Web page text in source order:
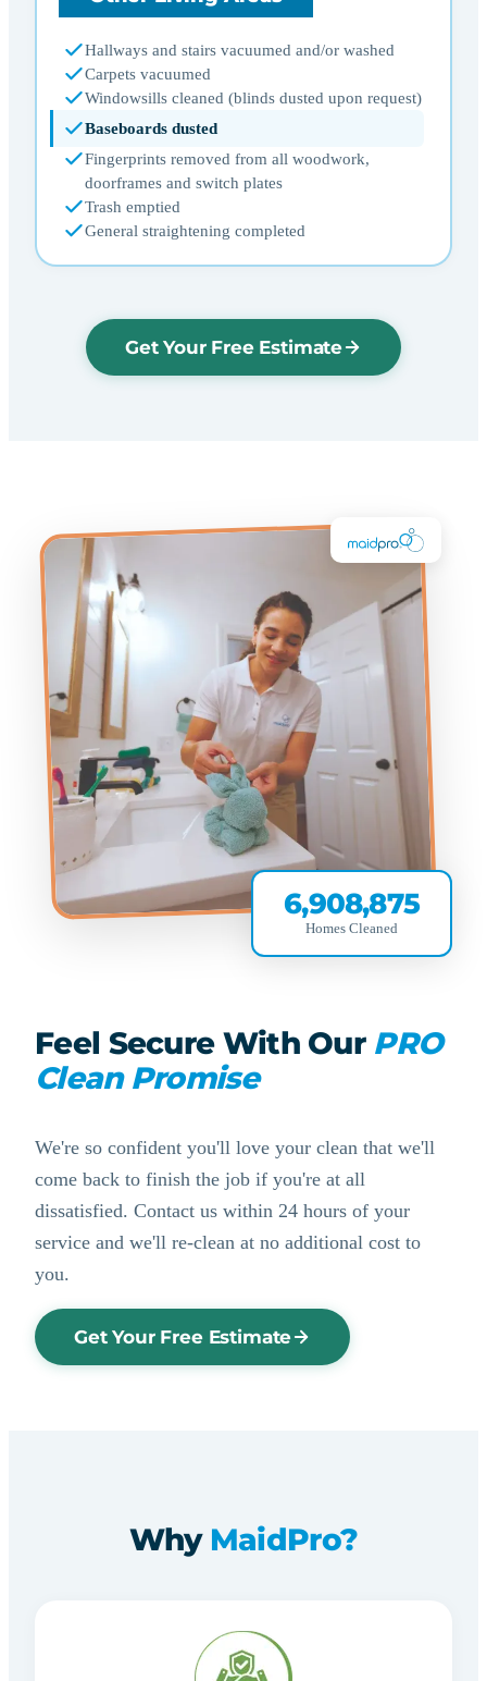
Hallways and stairs vacuumed and/or washed
Carpets vacuumed
Windowsills cleaned (blinds dusted upon request)
Baseboards dusted
Fingerprints removed from all woodwork,
doorframes and switch plates
Trash emptied
General straightening completed
Get Your Free Estimate
6,908,875
Homes Cleaned
Feel Secure With Our PRO
Clean Promise
We're so confident you'll love your clean that we'll
come back to finish the job if you're at all
dissatisfied. Contact us within 24 hours of your
service and we'll re-clean at no additional cost to
you.
Get Your Free Estimate
Why MaidPro?